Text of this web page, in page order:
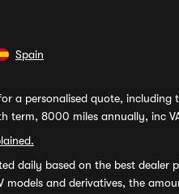
Spain
a personalised quote,
term, 8000 miles annually, inc
daily based on the best dealer
models and derivatives, the